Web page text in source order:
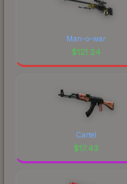
Man-o-war
$121.24
Cartel
$17.43